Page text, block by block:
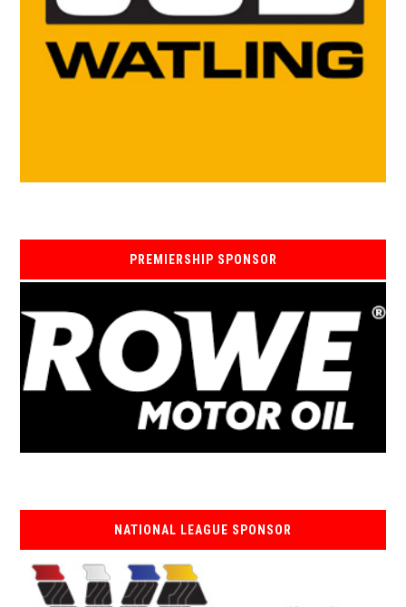
PREMIERSHIP SPONSOR
NATIONAL LEAGUE SPONSOR